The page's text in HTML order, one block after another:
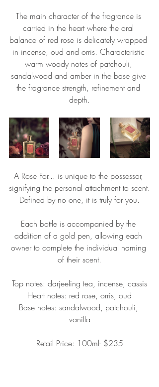
The main character of the fragrance is
carried in the heart where the oral
balance of red rose is delicately wrapped
in incense, oud and orris. Characteristic
warm woody notes of patchouli,
sandalwood and amber in the base give
the fragrance strength, refinement and
depth.
A Rose For... is unique to the possessor,
signifying the personal attachment to scent.
Defined by no one, it is truly for you.
Each bottle is accompanied by the
addition of a gold pen, allowing each
owner to complete the individual naming
of their scent.
Top notes: darjeeling tea, incense, cassis
Heart notes: red rose, orris, oud
Base notes: sandalwood, patchouli,
vanilla
Retail Price: 100ml- $235